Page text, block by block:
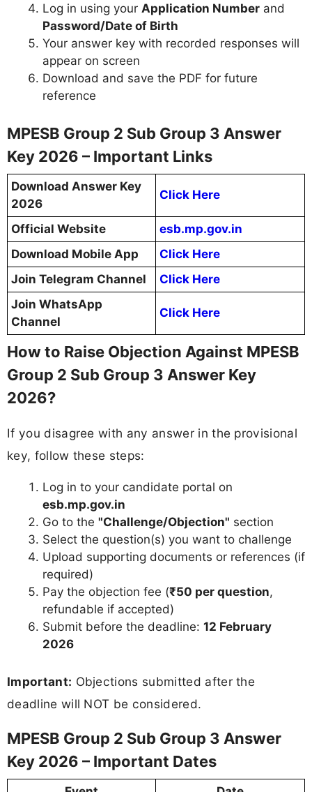
Log in using your Application Number and
Password/Date of Birth
Your answer key with recorded responses will
appear on screen
Download and save the PDF for future
reference
MPESB Group 2 Sub Group 3 Answer
Key 2026 – Important Links
Download Answer Key
2026
Click Here
Official Website
esb.mp.gov.in
Download Mobile App
Click Here
Join Telegram Channel
Click Here
Join WhatsApp
Channel
Click Here
How to Raise Objection Against MPESB
Group 2 Sub Group 3 Answer Key
2026?
If you disagree with any answer in the provisional
key, follow these steps:
Log in to your candidate portal on
esb.mp.gov.in
Go to the "Challenge/Objection" section
Select the question(s) you want to challenge
Upload supporting documents or references (if
required)
Pay the objection fee (₹50 per question,
refundable if accepted)
Submit before the deadline: 12 February
2026
Important: Objections submitted after the
deadline will NOT be considered.
MPESB Group 2 Sub Group 3 Answer
Key 2026 – Important Dates